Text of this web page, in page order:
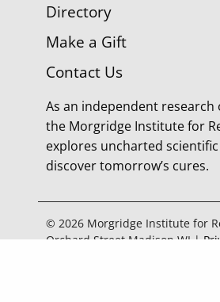
Directory
Make a Gift
Contact Us
As an independent research
the Morgridge Institute for
explores uncharted
discover tomorrow’s cures.
© 2026 Morgridge Institute for
Orchard Street Madison WI |